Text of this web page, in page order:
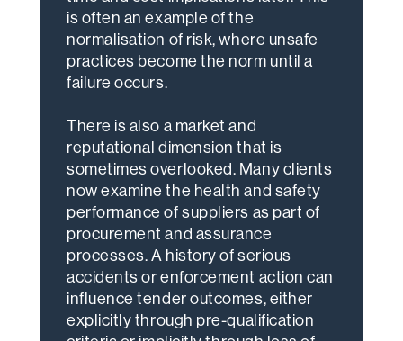
is often an example of the
normalisation of risk, where unsafe
practices become the norm until a
failure occurs.
There is also a market and
reputational dimension that is
sometimes overlooked. Many clients
now examine the health and safety
performance of suppliers as part of
procurement and assurance
processes. A history of serious
accidents or enforcement action can
influence tender outcomes, either
explicitly through pre-qualification